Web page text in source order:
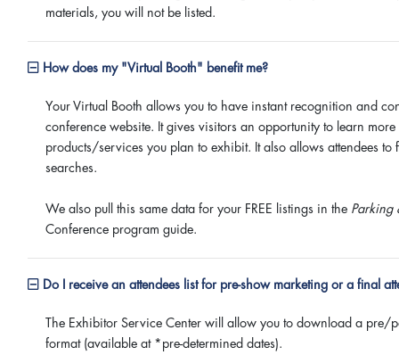
materials, you will not be listed.
How does my "Virtual Booth" benefit me?
Your Virtual Booth allows you to have instant recognition and
conference website. It gives visitors an opportunity to learn
products/services you plan to exhibit. It also allows attendees
searches.
We also pull this same data for your FREE listings in the Parking
Conference program guide.
Do I receive an attendees list for pre-show marketing or a final
The Exhibitor Service Center will allow you to download a pre/
format (available at *pre-determined dates).